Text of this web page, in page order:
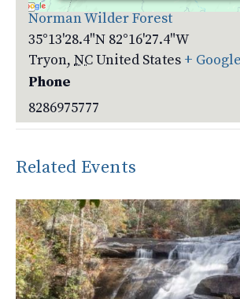
Norman Wilder Forest
35°13'28.4"N 82°16'27.4"W
Tryon, NCUnited States +
Phone
8286975777
Accept
Powered byUsercentrics
Management Platform
Related Events